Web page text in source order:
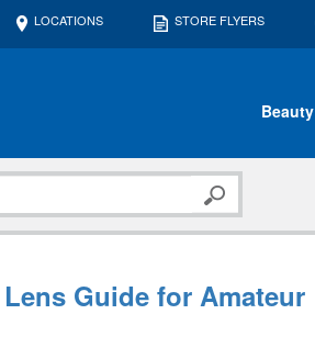
LOCATIONS STORE FLYERS
Beauty
Guide for Amateur